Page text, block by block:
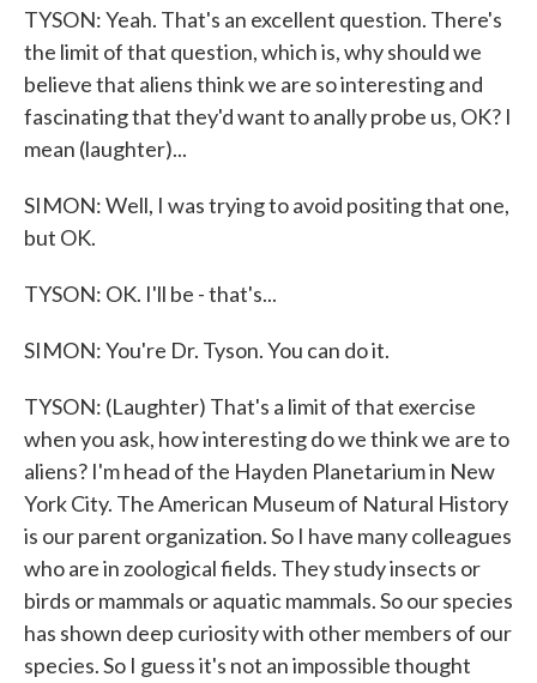
TYSON: Yeah. That's an excellent question. There's
the limit of that question, which is, why should we
believe that aliens think we are so interesting and
fascinating that they'd want to anally probe us, OK? I
mean (laughter)...
SIMON: Well, I was trying to avoid positing that one,
but OK.
TYSON: OK. I'll be - that's...
SIMON: You're Dr. Tyson. You can do it.
TYSON: (Laughter) That's a limit of that exercise
when you ask, how interesting do we think we are to
aliens? I'm head of the Hayden Planetarium in New
York City. The American Museum of Natural History
is our parent organization. So I have many colleagues
who are in zoological fields. They study insects or
birds or mammals or aquatic mammals. So our species
has shown deep curiosity with other members of our
species. So I guess it's not an impossible thought